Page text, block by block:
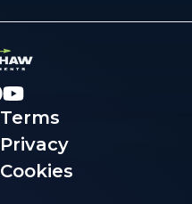
Terms
Privacy
Cookies